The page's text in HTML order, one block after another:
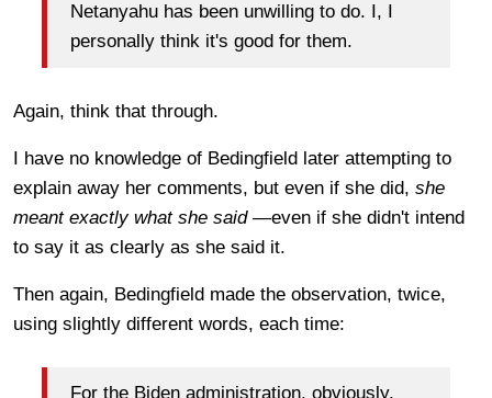
Netanyahu has been unwilling to do. I, I
personally think it's good for them.
Again, think that through.
I have no knowledge of Bedingfield later attempting to
explain away her comments, but even if she did, she
meant exactly what she said—even if she didn't intend
to say it as clearly as she said it.
Then again, Bedingfield made the observation, twice,
using slightly different words, each time:
For the Biden administration, obviously,